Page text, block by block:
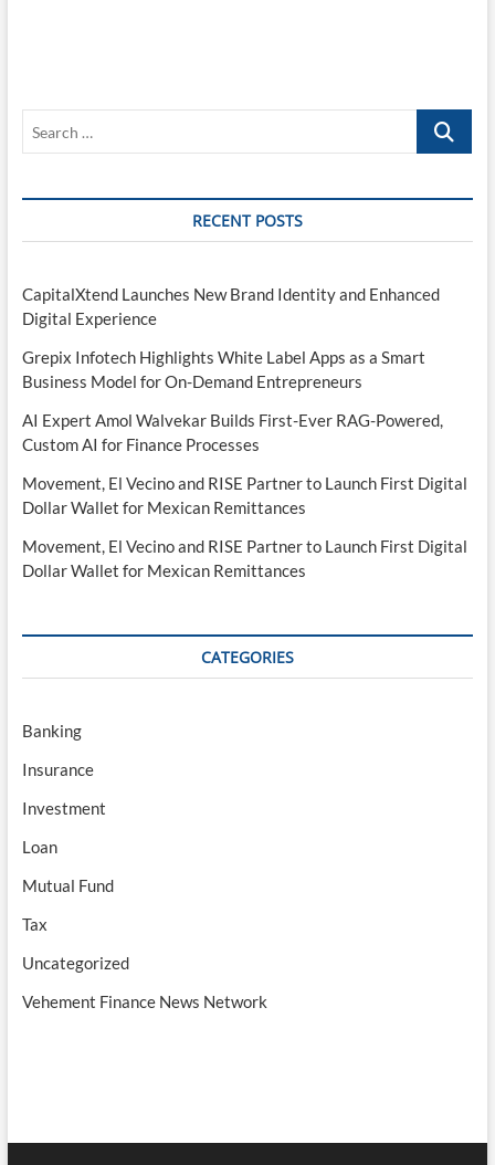
Search
RECENT POSTS
CapitalXtend Launches New Brand Identity and Enhanced
Digital Experience
Grepix Infotech Highlights White Label Apps as a Smart
Business Model for On-Demand Entrepreneurs
AI Expert Amol Walvekar Builds First-Ever RAG-Powered,
Custom AI for Finance Processes
Movement, El Vecino and RISE Partner to Launch First Digital
Dollar Wallet for Mexican Remittances
Movement, El Vecino and RISE Partner to Launch First Digital
Dollar Wallet for Mexican Remittances
CATEGORIES
Banking
Insurance
Investment
Loan
Mutual Fund
Tax
Uncategorized
Vehement Finance News Network